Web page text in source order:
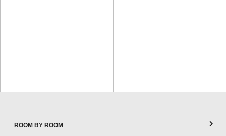
ROOM BY ROOM